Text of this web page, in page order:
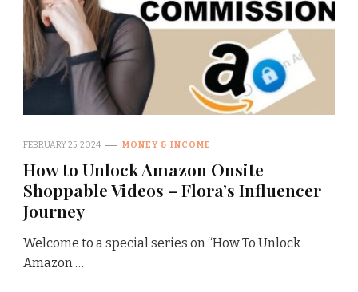
FEBRUARY 25, 2024 MONEY & INCOME
How to Unlock Amazon Onsite
Shoppable Videos – Flora’s Influencer
Journey
Welcome to a special series on “How To Unlock
Amazon …